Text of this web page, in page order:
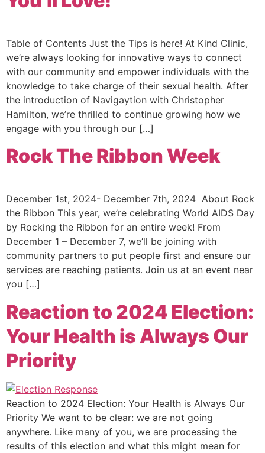
Table of Contents Just the Tips is here! At Kind Clinic,
we’re always looking for innovative ways to connect
with our community and empower individuals with the
knowledge to take charge of their sexual health. After
the introduction of Navigaytion with Christopher
Hamilton, we’re thrilled to continue growing how we
engage with you through our […]
Rock The Ribbon Week
December 1st, 2024- December 7th, 2024 About Rock
the Ribbon This year, we’re celebrating World AIDS Day
by Rocking the Ribbon for an entire week! From
December 1 – December 7, we’ll be joining with
community partners to put people first and ensure our
services are reaching patients. Join us at an event near
you […]
Reaction to 2024 Election:
Your Health is Always Our
Priority
Reaction to 2024 Election: Your Health is Always Our
Priority We want to be clear: we are not going
anywhere. Like many of you, we are processing the
results of this election and what this might mean for